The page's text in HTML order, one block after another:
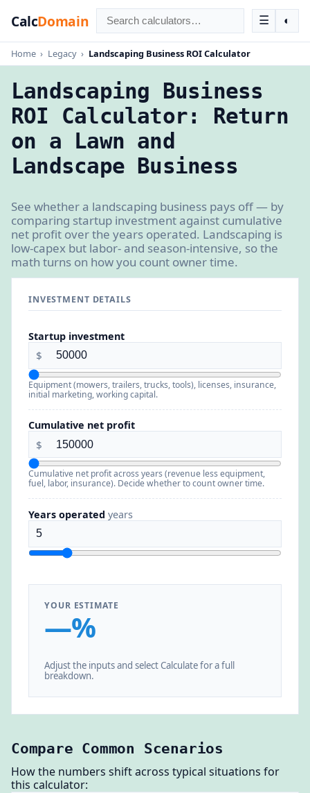
CalcDomain ☰ ◐
Home › Legacy › Landscaping Business ROI Calculator
Landscaping Business
ROI Calculator: Return
on a Lawn and
Landscape Business
See whether a landscaping business pays off — by
comparing startup investment against cumulative
net profit over the years operated. Landscaping is
low-capex but labor- and season-intensive, so the
math turns on how you count owner time.
INVESTMENT DETAILS
Startup investment
$
Equipment (mowers, trailers, trucks, tools), licenses, insurance,
initial marketing, working capital.
Cumulative net profit
$
Cumulative net profit across years (revenue less equipment,
fuel, labor, insurance). Decide whether to count owner time.
Years operated years
YOUR ESTIMATE
—%
Adjust the inputs and select Calculate for a full
breakdown.
Compare Common Scenarios
How the numbers shift across typical situations for
this calculator: